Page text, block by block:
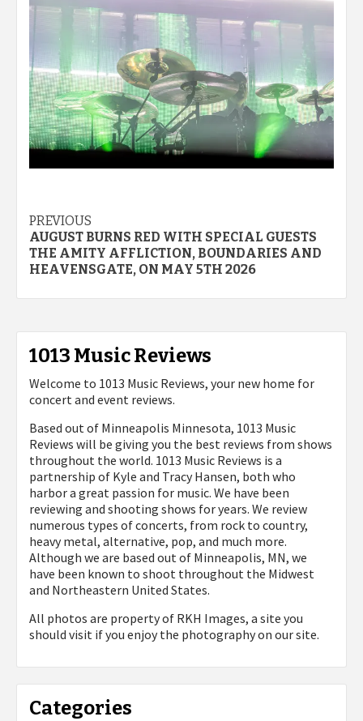
Post
navigation
PREVIOUS
AUGUST BURNS RED WITH SPECIAL GUESTS
THE AMITY AFFLICTION, BOUNDARIES AND
HEAVENSGATE, ON MAY 5TH 2026
1013 Music Reviews
Welcome to 1013 Music Reviews, your new home for
concert and event reviews.
Based out of Minneapolis Minnesota, 1013 Music
Reviews will be giving you the best reviews from shows
throughout the world. 1013 Music Reviews is a
partnership of Kyle and Tracy Hansen, both who
harbor a great passion for music. We have been
reviewing and shooting shows for years. We review
numerous types of concerts, from rock to country,
heavy metal, alternative, pop, and much more.
Although we are based out of Minneapolis, MN, we
have been known to shoot throughout the Midwest
and Northeastern United States.
All photos are property of RKH Images, a site you
should visit if you enjoy the photography on our site.
Categories